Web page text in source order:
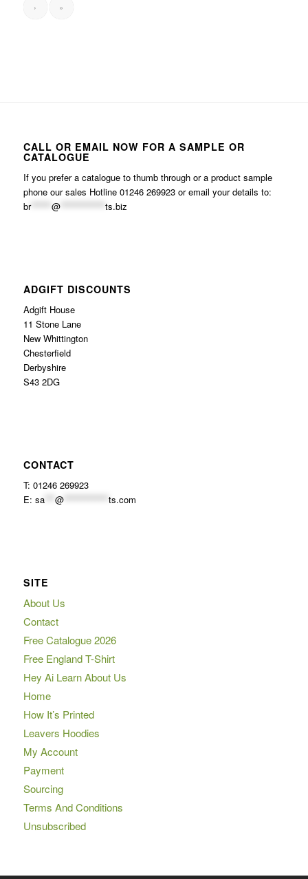
› »
CALL OR EMAIL NOW FOR A SAMPLE OR
CATALOGUE
If you prefer a catalogue to thumb through or a product sample
phone our sales Hotline 01246 269923 or email your details to:
br****** @************* ts.biz
ADGIFT DISCOUNTS
Adgift House
11 Stone Lane
New Whittington
Chesterfield
Derbyshire
S43 2DG
CONTACT
T: 01246 269923
E: sa*** @************* ts.com
SITE
About Us
Contact
Free Catalogue 2026
Free England T-Shirt
Hey Ai Learn About Us
Home
How It’s Printed
Leavers Hoodies
My Account
Payment
Sourcing
Terms And Conditions
Unsubscribed